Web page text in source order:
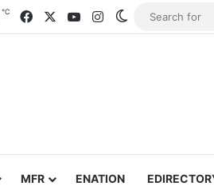
℃ FacebookYouTubeInstagramSwitch skin
MFR ENATION